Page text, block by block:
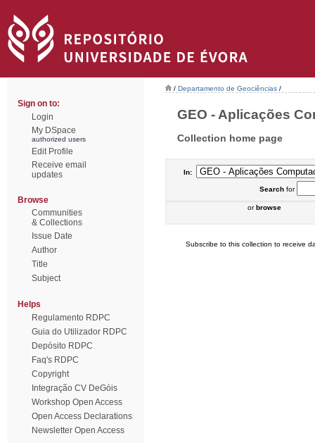
Sign on to:
Login
My DSpace
authorized users
Edit Profile
Receive email
updates
Browse
Communities
& Collections
Issue Date
Author
Title
Subject
Helps
Regulamento RDPC
Guia do Utilizador RDPC
Depósito RDPC
Faq's RDPC
Copyright
Integração CV DeGóis
Workshop Open Access
Open Access Declarations
Newsletter Open Access
/ Departamento de Geociências /
GEO - Aplicações
Collection home page
In:
Searchfor
orbrowse
Subscribe to this collection to receive